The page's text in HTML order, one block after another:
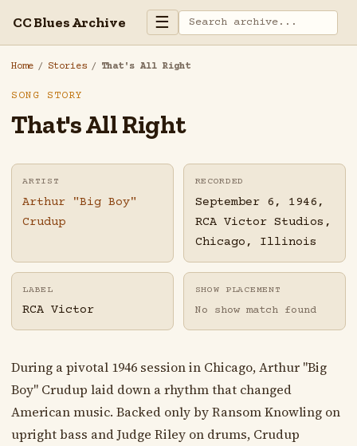
CC Blues Archive ☰
Home / Stories / That's All Right
SONG STORY
That's All Right
ARTIST
Arthur "Big Boy"
Crudup
RECORDED
September 6, 1946,
RCA Victor Studios,
Chicago, Illinois
LABEL
RCA Victor
SHOW PLACEMENT
No show match found
During a pivotal 1946 session in Chicago, Arthur "Big
Boy" Crudup laid down a rhythm that changed
American music. Backed only by Ransom Knowling on
upright bass and Judge Riley on drums, Crudup